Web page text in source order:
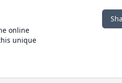
online
unique